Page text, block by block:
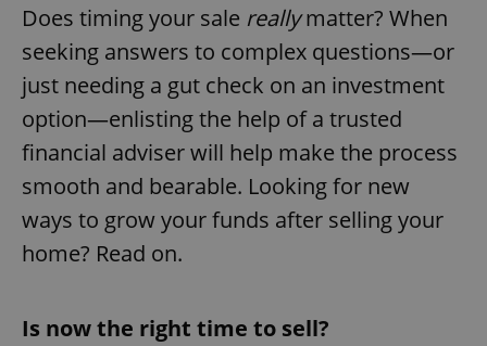
Does timing your sale reallymatter? When
seeking answers to complex questions—or
just needing a gut check on an investment
option—enlisting the help of a trusted
financial adviser will help make the process
smooth and bearable. Looking for new
ways to grow your funds after selling your
home? Read on.
Is now the right time to sell?